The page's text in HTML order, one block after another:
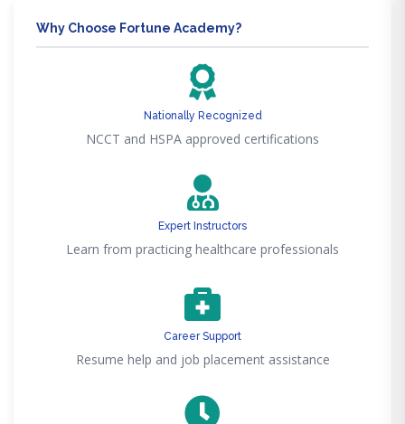
Why Choose Fortune Academy?
Nationally Recognized
NCCT and HSPA approved certifications
Expert Instructors
Learn from practicing healthcare professionals
Career Support
Resume help and job placement assistance